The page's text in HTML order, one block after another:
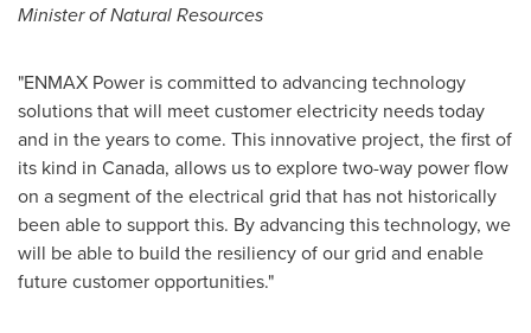
Minister of Natural Resources
"ENMAX Power is committed to advancing technology
solutions that will meet customer electricity needs today
and in the years to come. This innovative project, the first of
its kind in Canada, allows us to explore two-way power flow
on a segment of the electrical grid that has not historically
been able to support this. By advancing this technology, we
will be able to build the resiliency of our grid and enable
future customer opportunities."